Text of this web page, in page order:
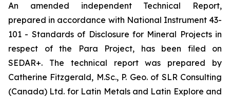
An amended independent Technical Report,
prepared in accordance with National Instrument 43-
101 - Standards of Disclosure for Mineral Projectsin
respect of the Para Project, has been filed on
SEDAR+. The technical report was prepared by
Catherine Fitzgerald, M.Sc., P. Geo. of SLR Consulting
(Canada) Ltd. for Latin Metals and Latin Explore and